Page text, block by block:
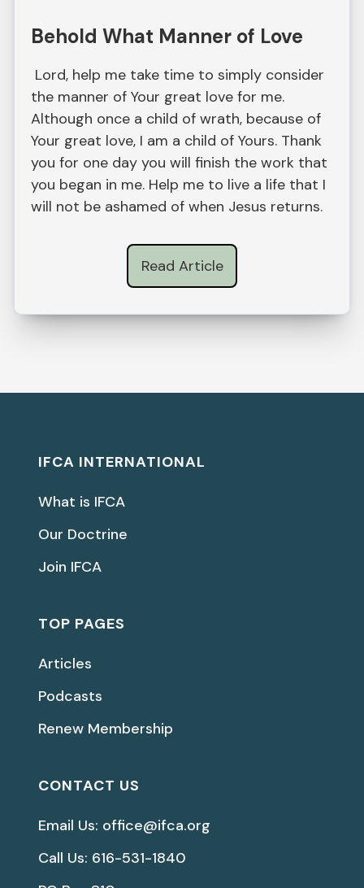
Behold What Manner of Love
Lord, help me take time to simply consider
the manner of Your great love for me.
Although once a child of wrath, because of
Your great love, I am a child of Yours. Thank
you for one day you will finish the work that
you began in me. Help me to live a life that I
will not be ashamed of when Jesus returns.
Read Article
IFCA INTERNATIONAL
What is IFCA
Our Doctrine
Join IFCA
TOP PAGES
Articles
Podcasts
Renew Membership
CONTACT US
Email Us: office@ifca.org
Call Us: 616-531-1840